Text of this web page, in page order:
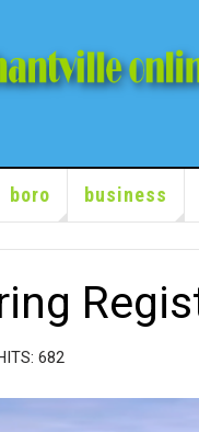
boro business
682